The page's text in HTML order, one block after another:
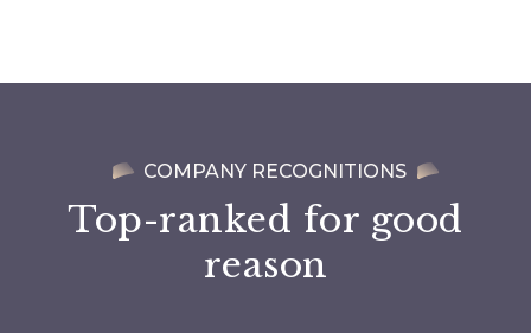
COMPANY RECOGNITIONS
Top-ranked for good
reason